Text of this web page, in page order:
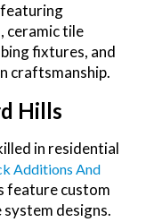
featuring
ceramic tile
fixtures, and
craftsmanship.
Hills
in residential
Additions And
feature custom
system designs.